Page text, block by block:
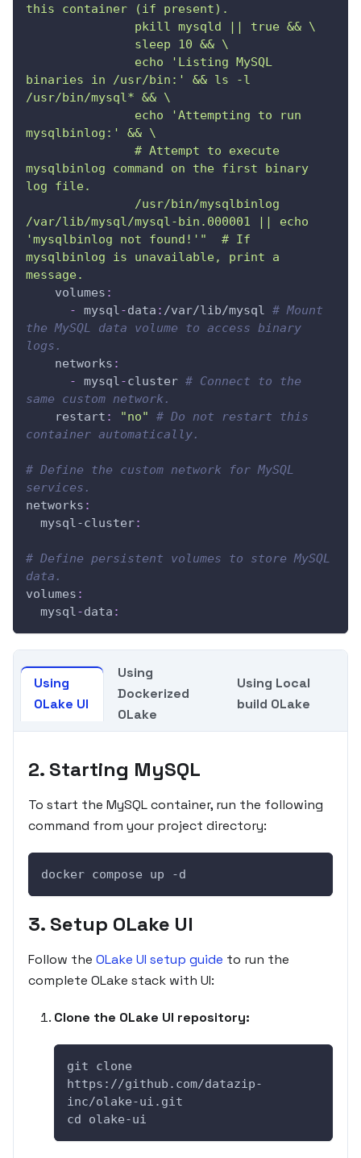
this container (if present).
               pkill mysqld || true && \
               sleep 10 && \
binaries in /usr/bin:' && ls -l
/usr/bin/mysql* && \
mysqlbinlog:' && \
mysqlbinlog command on the first binary
log file.
/var/lib/mysql/mysql-bin.000001 || echo
'mysqlbinlog not found!'"  # If
mysqlbinlog is unavailable, print a
message.
volumes :
-
mysql-data : /var/lib/mysql # Mount
the MySQL data volume to access binary
logs.
networks :
-
mysql-cluster # Connect to the
same custom network.
restart : "no"
# Do not restart this
container automatically.
# Define the custom network for MySQL
services.
networks :
mysql-cluster:
# Define persistent volumes to store MySQL
data.
volumes :
  mysql
-data :
Using
OLake UI
Using
Dockerized
OLake
Using Local
build OLake
2. Starting MySQL
To start the MySQL container, run the following
command from your project directory:
docker compose up -d
3. Setup OLake UI
Follow theOLake UI setup guide to run the
complete OLake stack with UI:
Clone the OLake UI repository:
git clone
https://github.com/datazip-
inc/olake-ui.git
cd olake-ui